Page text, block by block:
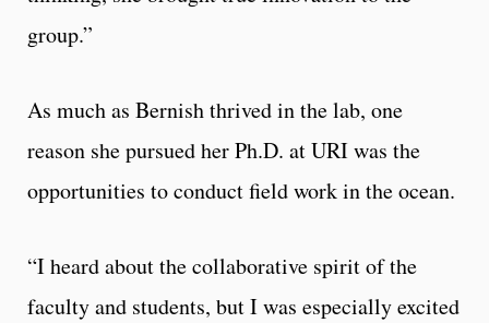
group.”
As much as Bernish thrived in the lab, one
reason she pursued her Ph.D. at URI was the
opportunities to conduct field work in the ocean.
“I heard about the collaborative spirit of the
faculty and students, but I was especially excited